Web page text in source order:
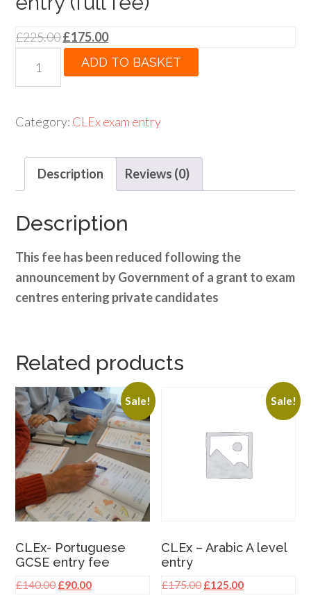
£225.00Original
price
was:
£175.00Current
price
is:
A
entry
quantity
ADD TO BASKET
Category: CLEx exam entry
Description Reviews (0)
Description
This fee has been reduced following the
announcement by Government of a grant to exam
centres entering private candidates
Related products
Sale!
CLEx- Portuguese
GCSE entry fee
£140.00 Original
£90.00Current
Sale!
CLEx – Arabic A level
entry
£175.00 Original
£125.00Current